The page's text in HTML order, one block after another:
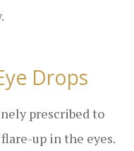
Drops
prescribed to
up in the eyes.